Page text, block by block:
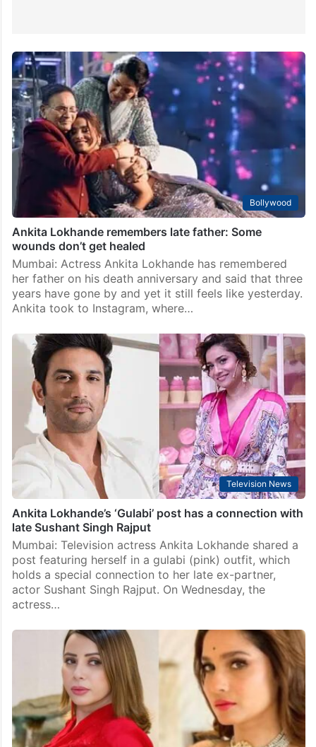
Bollywood
Ankita Lokhande remembers late father: Some
wounds don’t get healed
Mumbai: Actress Ankita Lokhande has remembered
her father on his death anniversary and said that three
years have gone by and yet it still feels like yesterday.
Ankita took to Instagram, where…
Television News
Ankita Lokhande’s ‘Gulabi’ post has a connection with
late Sushant Singh Rajput
Mumbai: Television actress Ankita Lokhande shared a
post featuring herself in a gulabi (pink) outfit, which
holds a special connection to her late ex-partner,
actor Sushant Singh Rajput. On Wednesday, the
actress…